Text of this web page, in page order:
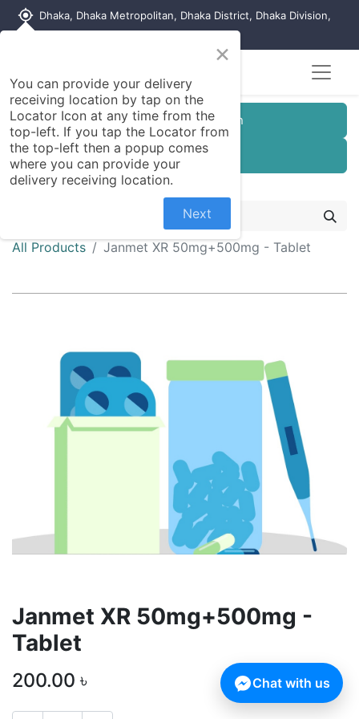
my_location Dhaka, Dhaka Metropolitan, Dhaka District, Dhaka Division,
Customer Registration
Seller Registration
All Products Janmet XR 50mg+500mg - Tablet
Janmet XR 50mg+500mg -
Tablet
200.00 ৳
×
You can provide your delivery
receiving location by tap on the
Locator Icon at any time from the
top-left. If you tap the Locator from
the top-left then a popup comes
where you can provide your
delivery receiving location.
Next
Chat with us